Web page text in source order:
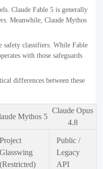
Claude Fable 5 is generally
Meanwhile, Claude Mythos
classifiers. While Fable
with those safeguards
differences between these
Mythos 5
Claude Opus
4.8
Project
Glasswing
(Restricted)
Public /
Legacy
API